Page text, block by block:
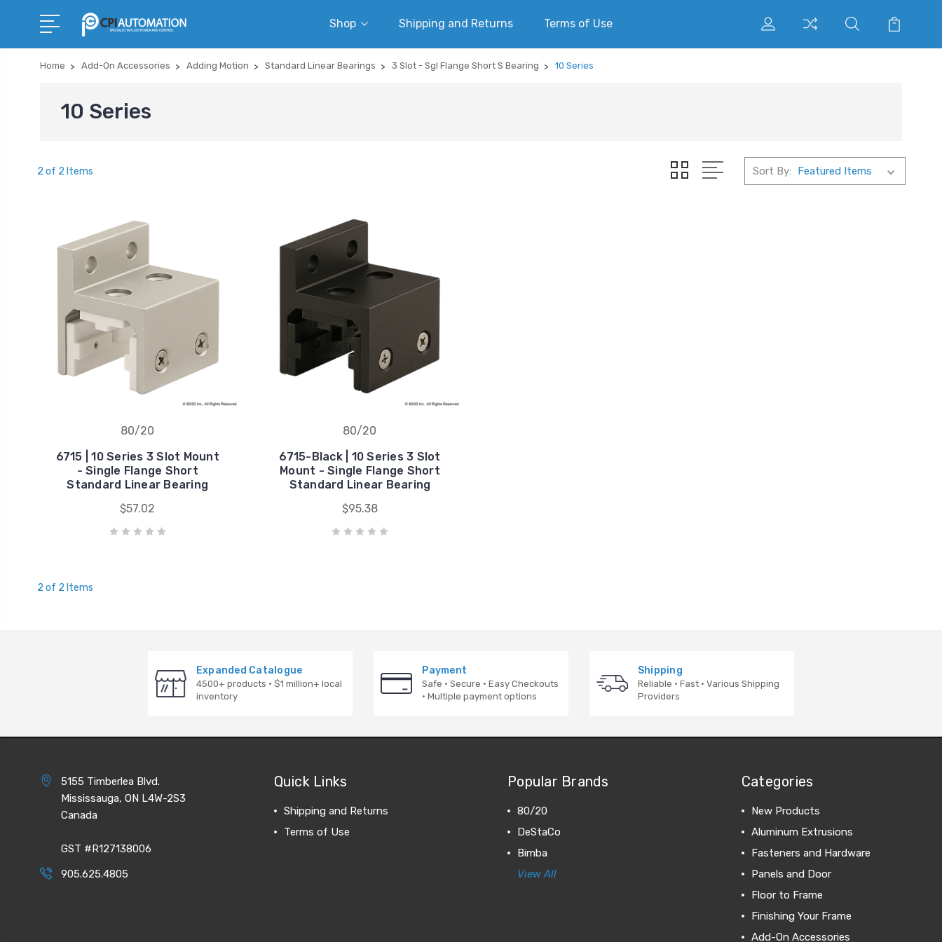
Shop Shipping and Returns Terms of Use
Home Add-On Accessories Adding Motion Standard Linear Bearings 3 Slot - Sgl Flange Short S Bearing 10 Series
10 Series
2 of 2 Items Sort By:
80/20
6715 | 10 Series 3 Slot Mount
- Single Flange Short
Standard Linear Bearing
$57.02
80/20
6715-Black | 10 Series 3 Slot
Mount - Single Flange Short
Standard Linear Bearing
$95.38
2 of 2 Items
Expanded Catalogue
4500+ products · $1 million+ local
inventory
Payment
Safe · Secure · Easy Checkouts
· Multiple payment options
Shipping
Reliable · Fast · Various Shipping
Providers
5155 Timberlea Blvd.
Mississauga, ON L4W-2S3
Canada
GST #R127138006
905.625.4805
Quick Links
Shipping and Returns
Terms of Use
Popular Brands
80/20
DeStaCo
Bimba
View All
Categories
New Products
Aluminum Extrusions
Fasteners and Hardware
Panels and Door
Floor to Frame
Finishing Your Frame
Add-On Accessories